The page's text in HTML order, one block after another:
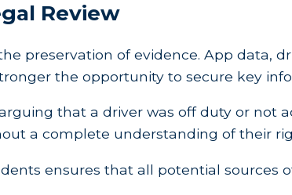
Review
preservation of evidence. App data,
the opportunity to secure key
that a driver was off duty or not
a complete understanding of their
ensures that all potential sources